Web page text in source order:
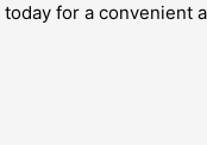
today for a convenient